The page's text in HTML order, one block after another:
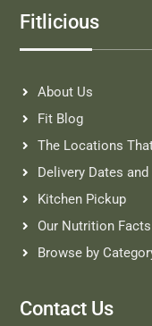
Fitlicious
About Us
Fit Blog
The Locations
Delivery Dates
Kitchen Pickup
Our Nutrition Facts
Browse by
Contact Us